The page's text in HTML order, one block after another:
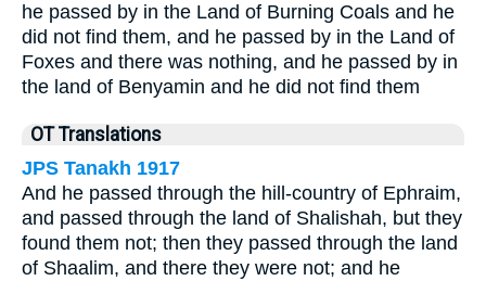
he passed by in the Land of Burning Coals and he
did not find them, and he passed by in the Land of
Foxes and there was nothing, and he passed by in
the land of Benyamin and he did not find them
OT Translations
JPS Tanakh 1917
And he passed through the hill-country of Ephraim,
and passed through the land of Shalishah, but they
found them not; then they passed through the land
of Shaalim, and there they were not; and he